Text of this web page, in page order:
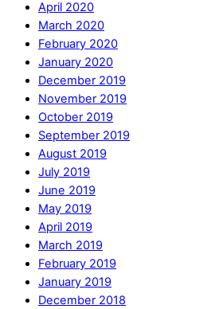
April 2020
March 2020
February 2020
January 2020
December 2019
November 2019
October 2019
September 2019
August 2019
July 2019
June 2019
May 2019
April 2019
March 2019
February 2019
January 2019
December 2018